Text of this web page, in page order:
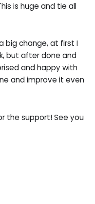
is huge and tie all
big change, at first I
but after done and
and happy with
and improve it even
the support! See you